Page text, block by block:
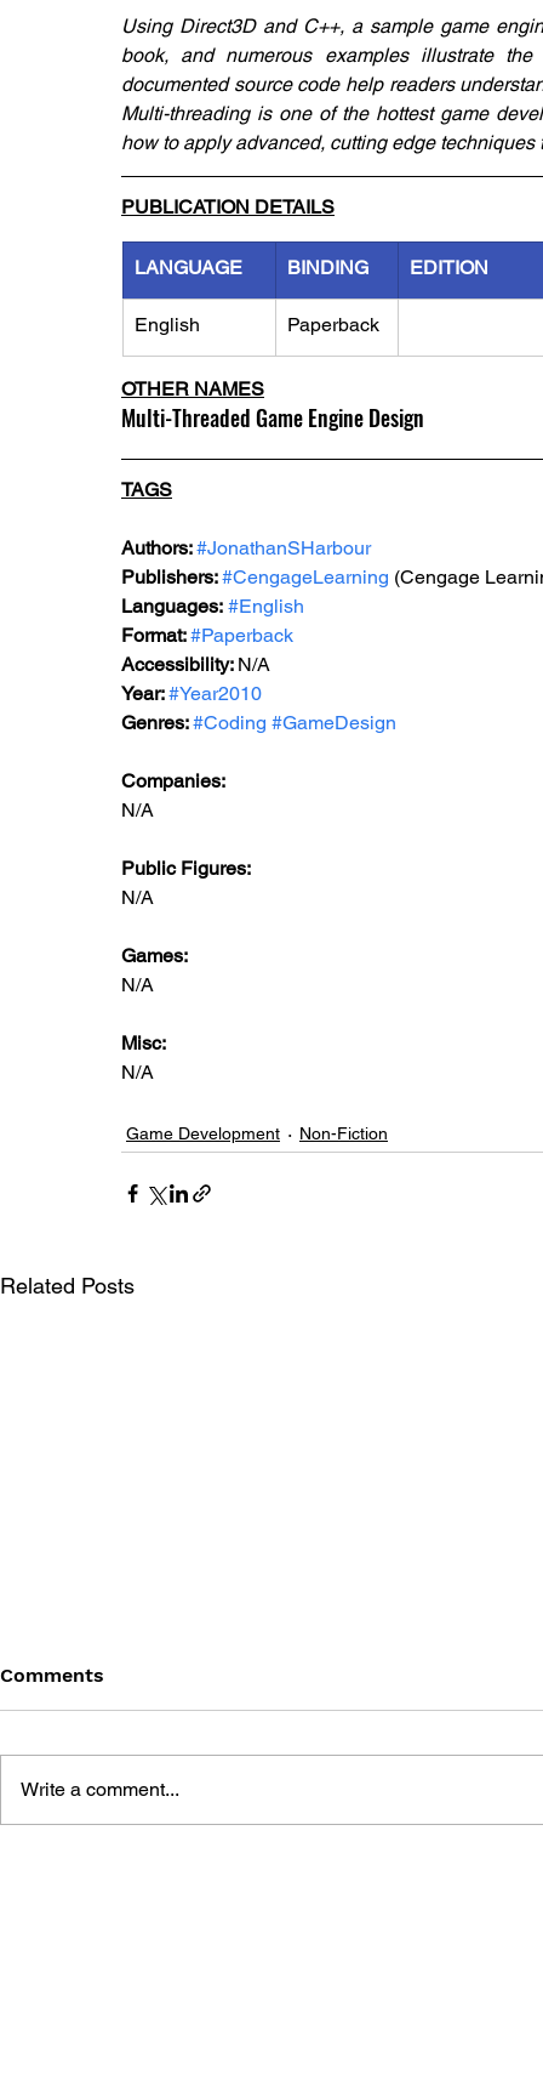
Using Direct3D and C++, a sample game
book, and numerous examples illustrate
documented source code help readers
Multi-threading is one of the hottest game
how to apply advanced, cutting edge
PUBLICATION DETAILS
LANGUAGE BINDING EDITION
English Paperback
OTHER NAMES
Multi-Threaded Game Engine Design
TAGS
Authors: #JonathanSHarbour
Publishers: #CengageLearning (Cengage
Languages: #English
Format: #Paperback
Accessibility: N/A
Year: #Year2010
Genres: #Coding #GameDesign
Companies:
N/A
Public Figures:
N/A
Games:
N/A
Misc:
N/A
Game Development Non-Fiction
Related Posts
Comments
Write a comment...